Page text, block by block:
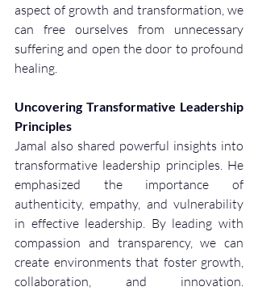
aspect of growth and transformation, we
can free ourselves from unnecessary
suffering and open the door to profound
healing.
Uncovering Transformative Leadership
Principles
Jamal also shared powerful insights into
transformative leadership principles. He
emphasized the importance of
authenticity, empathy, and vulnerability
in effective leadership. By leading with
compassion and transparency, we can
create environments that foster growth,
collaboration, and innovation.